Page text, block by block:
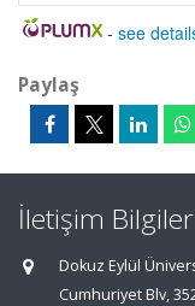
- see
Paylaş
İletişim
Dokuz Eylül
Cumhuriyet Blv,